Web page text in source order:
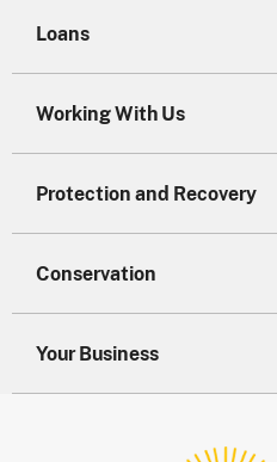
Loans
Working With Us
Protection and Recovery
Conservation
Your Business